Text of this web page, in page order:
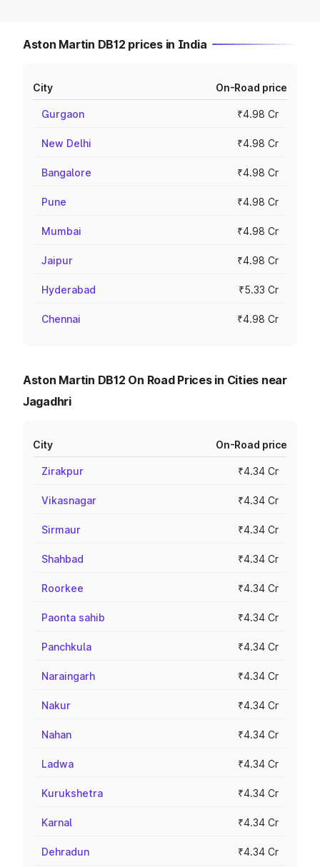
Aston Martin DB12 prices in India
City On-Road price
Gurgaon ₹4.98 Cr
New Delhi ₹4.98 Cr
Bangalore ₹4.98 Cr
Pune ₹4.98 Cr
Mumbai ₹4.98 Cr
Jaipur ₹4.98 Cr
Hyderabad ₹5.33 Cr
Chennai ₹4.98 Cr
Aston Martin DB12 On Road Prices in Cities near
Jagadhri
City On-Road price
Zirakpur ₹4.34 Cr
Vikasnagar ₹4.34 Cr
Sirmaur ₹4.34 Cr
Shahbad ₹4.34 Cr
Roorkee ₹4.34 Cr
Paonta sahib ₹4.34 Cr
Panchkula ₹4.34 Cr
Naraingarh ₹4.34 Cr
Nakur ₹4.34 Cr
Nahan ₹4.34 Cr
Ladwa ₹4.34 Cr
Kurukshetra ₹4.34 Cr
Karnal ₹4.34 Cr
Dehradun ₹4.34 Cr